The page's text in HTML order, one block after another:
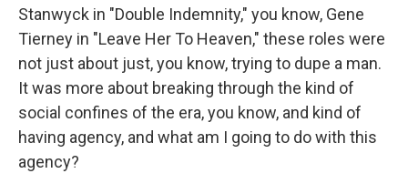
Stanwyck in "Double Indemnity," you know, Gene
Tierney in "Leave Her To Heaven," these roles were
not just about just, you know, trying to dupe a man.
It was more about breaking through the kind of
social confines of the era, you know, and kind of
having agency, and what am I going to do with this
agency?